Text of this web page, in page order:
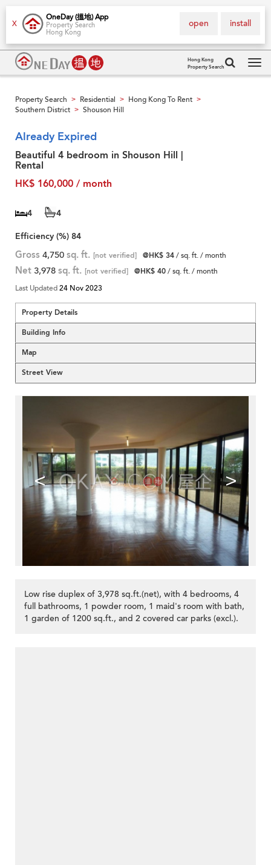
X
OneDay (搵地) App
Property Search
Hong Kong
install
open
Hong Kong
Property Search
Property Search > Residential > Hong Kong To Rent >
Southern District > Shouson Hill
Already Expired
Beautiful 4 bedroom in Shouson Hill |
Rental
HK$ 160,000 / month
4
4
Efficiency (%) 84
Gross 4,750 sq. ft. [not verified] @HK$ 34/ sq. ft. / month
Net 3,978 sq. ft. [not verified] @HK$ 40/ sq. ft. / month
Last Updated24 Nov 2023
Property Details
Building Info
Map
Street View
< >
Low rise duplex of 3,978 sq.ft.(net), with 4 bedrooms, 4
full bathrooms, 1 powder room, 1 maid's room with bath,
1 garden of 1200 sq.ft., and 2 covered car parks (excl.).